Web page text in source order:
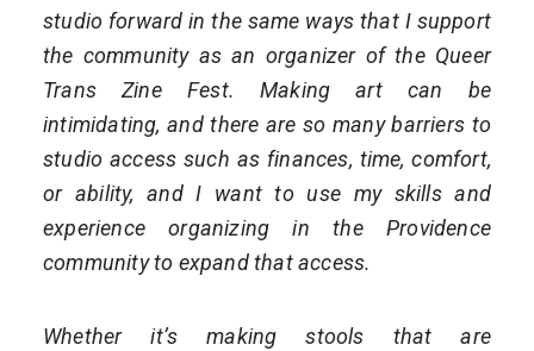
studio forward in the same ways that I support
the community as an organizer of the Queer
Trans Zine Fest. Making art can be
intimidating, and there are so many barriers to
studio access such as finances, time, comfort,
or ability, and I want to use my skills and
experience organizing in the Providence
community to expand that access.
Whether it’s making stools that are